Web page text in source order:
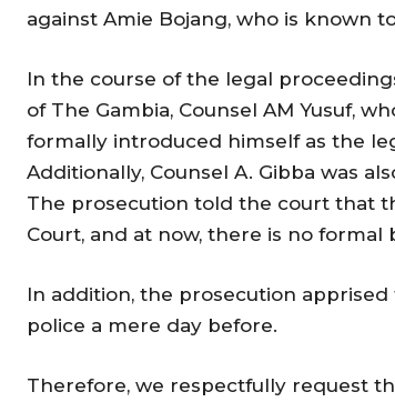
against Amie Bojang, who is known
In the course of the legal
of The Gambia, Counsel AM Yusuf,
formally introduced himself as the
Additionally, Counsel A. Gibba was
The prosecution told the court that
Court, and at now, there is no
In addition, the prosecution
police a mere day before.
Therefore, we respectfully request